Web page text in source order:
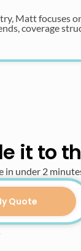
Matt focuses
coverage
it to
in under 2
Quote